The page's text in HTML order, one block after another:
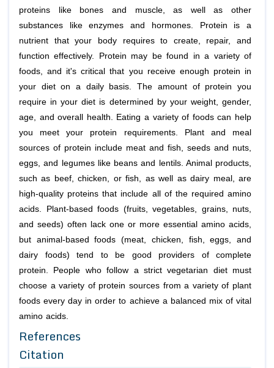
proteins like bones and muscle, as well as other
substances like enzymes and hormones. Protein is a
nutrient that your body requires to create, repair, and
function effectively. Protein may be found in a variety of
foods, and it's critical that you receive enough protein in
your diet on a daily basis. The amount of protein you
require in your diet is determined by your weight, gender,
age, and overall health. Eating a variety of foods can help
you meet your protein requirements. Plant and meal
sources of protein include meat and fish, seeds and nuts,
eggs, and legumes like beans and lentils. Animal products,
such as beef, chicken, or fish, as well as dairy meal, are
high-quality proteins that include all of the required amino
acids. Plant-based foods (fruits, vegetables, grains, nuts,
and seeds) often lack one or more essential amino acids,
but animal-based foods (meat, chicken, fish, eggs, and
dairy foods) tend to be good providers of complete
protein. People who follow a strict vegetarian diet must
choose a variety of protein sources from a variety of plant
foods every day in order to achieve a balanced mix of vital
amino acids.
References
Citation